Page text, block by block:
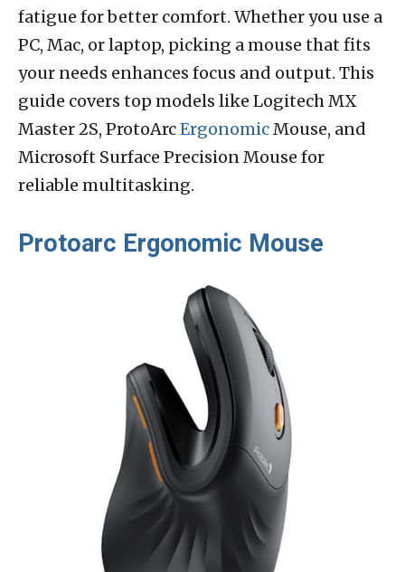
fatigue for better comfort. Whether you use a
PC, Mac, or laptop, picking a mouse that fits
your needs enhances focus and output. This
guide covers top models like Logitech MX
Master 2S, ProtoArcErgonomicMouse, and
Microsoft Surface Precision Mouse for
reliable multitasking.
Protoarc Ergonomic Mouse